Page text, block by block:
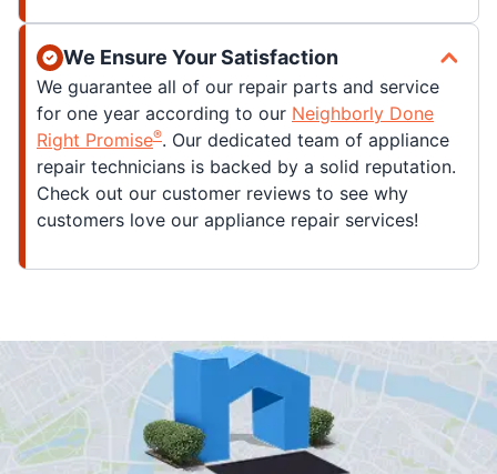
We Ensure Your Satisfaction
We guarantee all of our repair parts and service
for one year according to our Neighborly Done
Right Promise®. Our dedicated team of appliance
repair technicians is backed by a solid reputation.
Check out our customer reviews to see why
customers love our appliance repair services!